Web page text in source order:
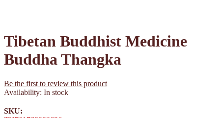
Tibetan Buddhist Medicine
Buddha Thangka
Be the first to review this product
Availability: In stock
SKU: